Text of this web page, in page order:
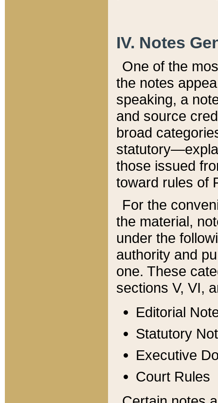
IV. Notes
One of the
the notes
speaking, a
and source
broad
those issued
toward rules of
For the
the material,
under the
authority and
one. These
sections V, VI,
Editorial
Statutory
Executive
Court Rules